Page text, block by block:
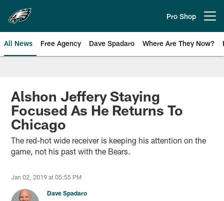
main
content
Pro Shop
All News Free Agency Dave Spadaro Where Are They Now?
Philadelphia Eagles News
Alshon Jeffery Staying
Focused As He Returns To
Chicago
The red-hot wide receiver is keeping his attention on the
game, not his past with the Bears.
Jan 02, 2019 at 05:55 PM
Dave Spadaro